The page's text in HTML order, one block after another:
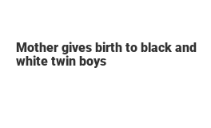
Mother gives birth to black and
white twin boys